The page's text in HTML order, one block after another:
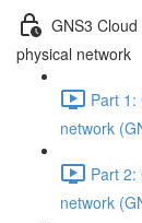
GNS3
physical network
Part 1:
network
Part 2:
network